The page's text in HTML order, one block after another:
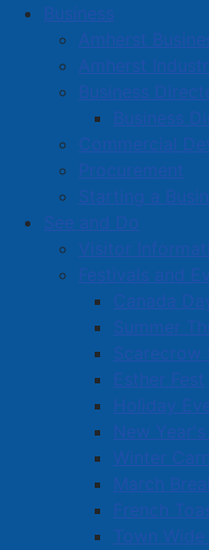
Business
Amherst
Amherst
Business
Business
Commercial
Procurement
Starting a
See and Do
Visitor
Festivals and
Canada
Summer
Scarecrow
Esther Fest
Holiday
New Year's
Winter
March
French
Town
Copyright © 2026 The
Town of Amherst. All
Reserved.
A partner of the